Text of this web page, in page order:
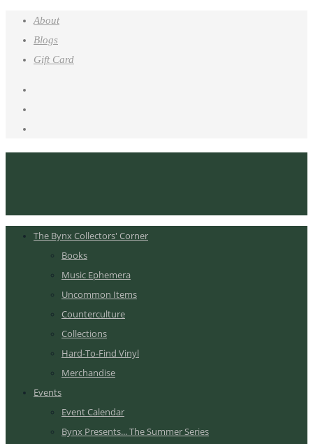
About
Blogs
Gift Card
The Bynx Collectors' Corner
Books
Music Ephemera
Uncommon Items
Counterculture
Collections
Hard-To-Find Vinyl
Merchandise
Events
Event Calendar
Bynx Presents... The Summer Series